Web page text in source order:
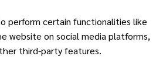
perform certain functionalities like
website on social media platforms,
third-party features.